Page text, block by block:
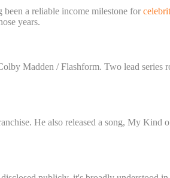
a reliable income milestone for
years.
Madden / Flashform. Two lead series
He also released a song, My Kind